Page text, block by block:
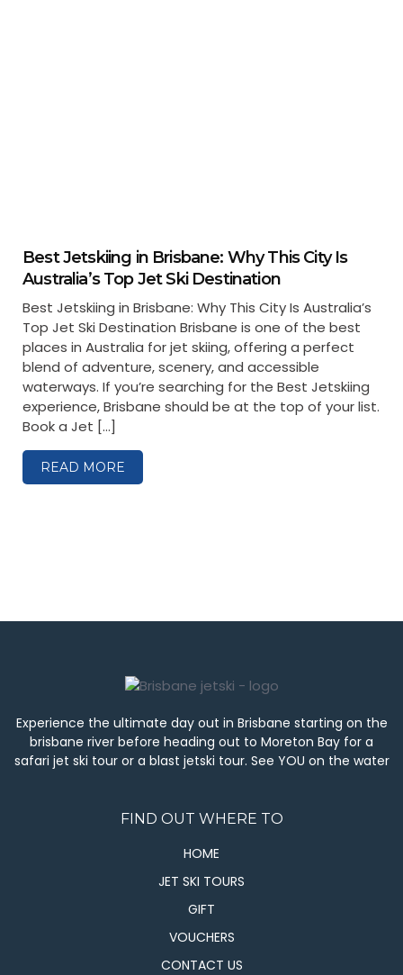
Best Jetskiing in Brisbane: Why This City Is
Australia’s Top Jet Ski Destination
Best Jetskiing in Brisbane: Why This City Is Australia’s
Top Jet Ski Destination Brisbane is one of the best
places in Australia for jet skiing, offering a perfect
blend of adventure, scenery, and accessible
waterways. If you’re searching for the Best Jetskiing
experience, Brisbane should be at the top of your list.
Book a Jet […]
READ MORE
Experience the ultimate day out in Brisbane starting on the
brisbane river before heading out to Moreton Bay for a
safari jet ski tour or a blast jetski tour. See YOU on the water
FIND OUT WHERE TO
HOME
JET SKI TOURS
GIFT
VOUCHERS
CONTACT US